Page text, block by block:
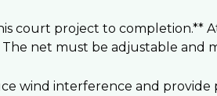
court project to completion.**
The net must be adjustable
wind interference and provide